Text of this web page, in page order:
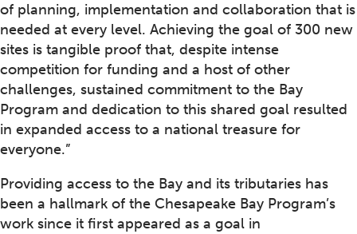
of planning, implementation and collaboration that is
needed at every level. Achieving the goal of 300 new
sites is tangible proof that, despite intense
competition for funding and a host of other
challenges, sustained commitment to the Bay
Program and dedication to this shared goal resulted
in expanded access to a national treasure for
everyone.”
Providing access to the Bay and its tributaries has
been a hallmark of the Chesapeake Bay Program’s
work since it first appeared as a goal in